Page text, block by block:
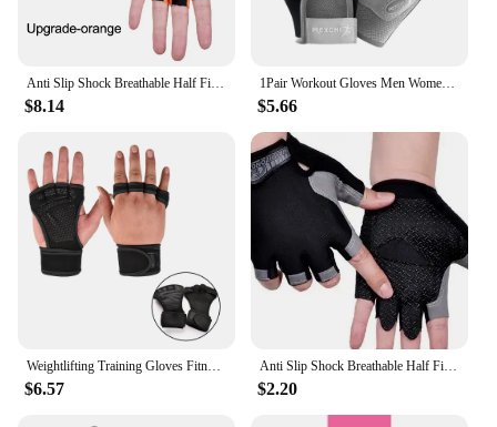
$8.14
1Pair Workout Gloves Men Women Gym Lifting Fitness Climbing Exercises Work Out Wrist Belt Shock Absorb Foam Pad Palm Crossfit
$5.66
$6.57
Anti Slip Shock Breathable Half Finger Gloves Breathable Cycling Gloves Fitness Gym Bodybuilding Crossfit Exercise Sports Gloves
$2.20